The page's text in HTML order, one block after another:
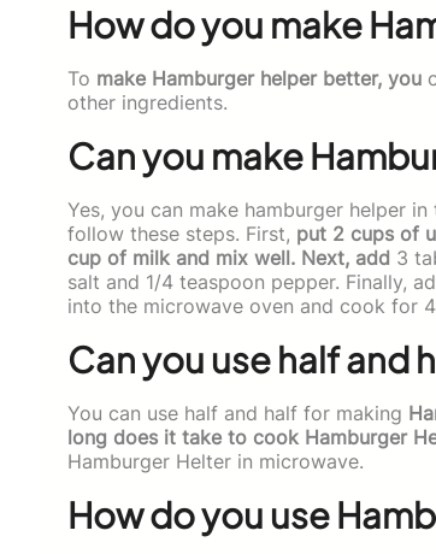
How do you make
To make Hamburger helper better, you
other ingredients.
Can you make
Yes, you can make hamburger helper
follow these steps. First, put 2 cups of
cup of milk and mix well. Next, add 3
salt and 1/4 teaspoon pepper. Finally,
into the microwave oven and cook for
Can you use half and
You can use half and half for making
long does it take to cook Hamburger
Hamburger Helter in microwave.
How do you use